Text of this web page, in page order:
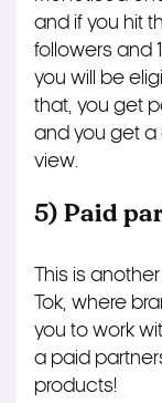
and if you hit
followers and
you will be
that, you get
and you get a
view.
5) Paid
This is
Tok, where
you to work
a paid
products!